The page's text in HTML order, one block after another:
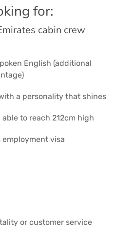
for:
cabin crew
English (additional
a personality that shines
to reach 212cm high
employment visa
or customer service